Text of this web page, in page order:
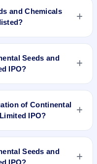
and Chemicals
IPO is expected to
Seeds and
IPO?
quote is currently
or guarantee the
of Continental
IPO?
IPO valuation
Seeds and